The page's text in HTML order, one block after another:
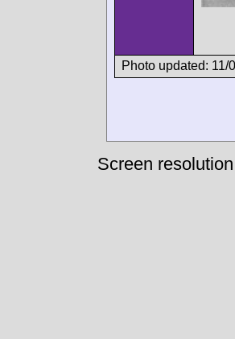
Photo updated: 11/
Screen